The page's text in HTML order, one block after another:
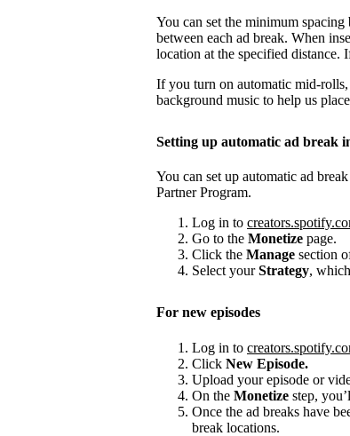
You can set the minimum
between each ad break. When
location at the specified distance.
If you turn on automatic mid-
background music to help us
Setting up automatic ad break
You can set up automatic ad
Partner Program.
Log in to
Go to the Monetize page.
Click the Manage section
Select yourStrategy,
For new episodes
Log in to
Click New Episode.
Upload your episode or
On the Monetize step,
Once the ad breaks have
break locations.